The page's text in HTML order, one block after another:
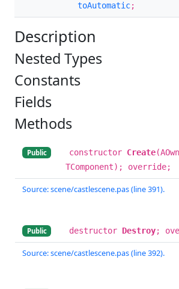
toAutomatic;
Description
Nested Types
Constants
Fields
Methods
Public constructor Create
TComponent); override;
Source: scene/castlescene.pas (line 391).
Public destructor Destroy;
Source: scene/castlescene.pas (line 392).